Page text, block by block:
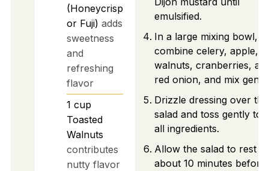
(Honeycrisp
or Fuji) adds
sweetness
and
refreshing
flavor
1 cup
Toasted
Walnuts
contributes
nutty flavor
emulsified.
In a large mixing bowl,
combine celery, apple,
walnuts, cranberries,
red onion, and mix
Drizzle dressing over the
salad and toss gently to
all ingredients.
Allow the salad to rest
about 10 minutes before